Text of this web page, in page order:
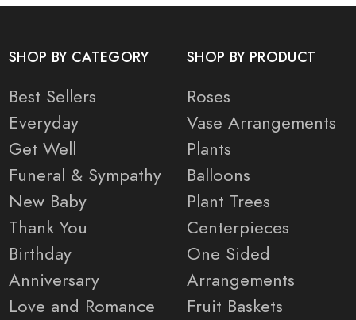
SHOP BY CATEGORY
Best Sellers
Everyday
Get Well
Funeral & Sympathy
New Baby
Thank You
Birthday
Anniversary
Love and Romance
SHOP BY PRODUCT
Roses
Vase Arrangements
Plants
Balloons
Plant Trees
Centerpieces
One Sided
Arrangements
Fruit Baskets